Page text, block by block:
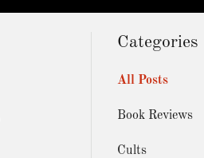
Categories
All Posts
Book Reviews
Cults